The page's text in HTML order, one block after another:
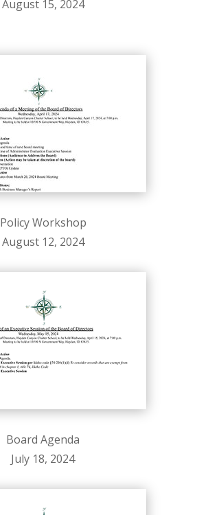
August 15, 2024
Policy Workshop
August 12, 2024
Board Agenda
July 18, 2024